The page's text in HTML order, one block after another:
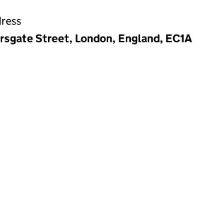
Street, London, England, EC1A